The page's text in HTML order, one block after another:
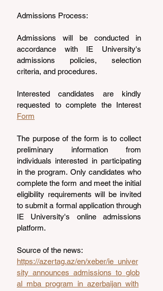
Admissions Process:
Admissions will be conducted in
accordance with IE University's
admissions policies, selection
criteria, and procedures.
Interested candidates are kindly
Form
The purpose of the form is to collect
preliminary information from
individuals interested in participating
in the program. Only candidates who
complete the form and meet the initial
eligibility requirements will be invited
to submit a formal application through
IE University's online admissions
platform.
Source of the news:
https://azertag.az/en/xeber/ie_univer
sity_announces_admissions_to_glob
al_mba_program_in_azerbaijan_with